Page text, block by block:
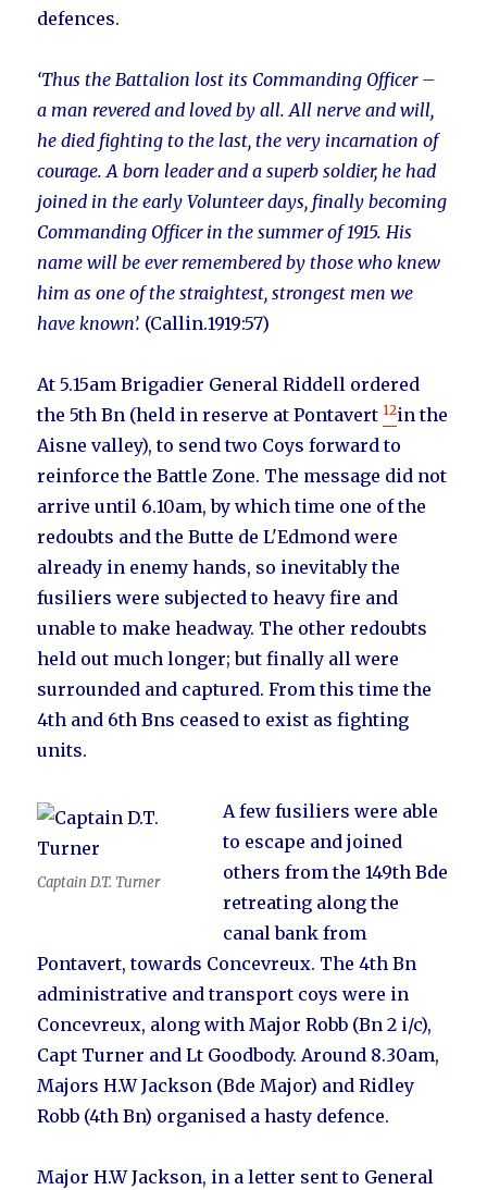
defences.
‘Thus the Battalion lost its Commanding Officer –
a man revered and loved by all. All nerve and will,
he died fighting to the last, the very incarnation of
courage. A born leader and a superb soldier, he had
joined in the early Volunteer days, finally becoming
Commanding Officer in the summer of 1915. His
name will be ever remembered by those who knew
him as one of the straightest, strongest men we
have known’. (Callin.1919:57)
At 5.15am Brigadier General Riddell ordered
the 5th Bn (held in reserve at Pontavert 12in the
Aisne valley), to send two Coys forward to
reinforce the Battle Zone. The message did not
arrive until 6.10am, by which time one of the
redoubts and the Butte de L'Edmond were
already in enemy hands, so inevitably the
fusiliers were subjected to heavy fire and
unable to make headway. The other redoubts
held out much longer; but finally all were
surrounded and captured. From this time the
4th and 6th Bns ceased to exist as fighting
units.
Captain D.T. Turner
A few fusiliers were able
to escape and joined
others from the 149th Bde
retreating along the
canal bank from
Pontavert, towards Concevreux. The 4th Bn
administrative and transport coys were in
Concevreux, along with Major Robb (Bn 2 i/c),
Capt Turner and Lt Goodbody. Around 8.30am,
Majors H.W Jackson (Bde Major) and Ridley
Robb (4th Bn) organised a hasty defence.
Major H.W Jackson, in a letter sent to General